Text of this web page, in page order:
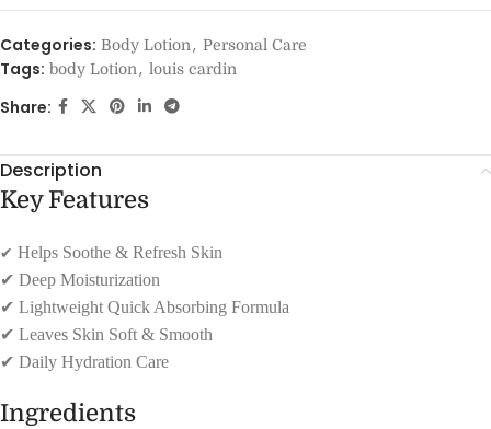
Categories: Body Lotion, Personal Care
Tags: body Lotion, louis cardin
Share:
Description
Key Features
✔ Helps Soothe & Refresh Skin
✔ Deep Moisturization
✔ Lightweight Quick Absorbing Formula
✔ Leaves Skin Soft & Smooth
✔ Daily Hydration Care
Ingredients